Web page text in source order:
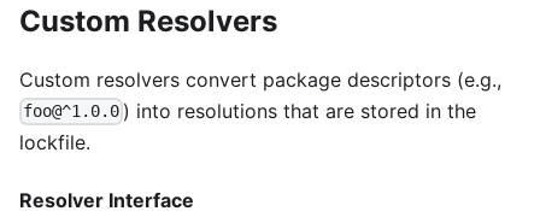
Custom Resolvers
Custom resolvers convert package descriptors (e.g.,
foo@^1.0.0 ) into resolutions that are stored in the
lockfile.
Resolver Interface